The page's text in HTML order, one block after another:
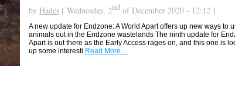
by Hades [ Wednesday, 2nd of December 2020 - 12:12 ]
A new update for Endzone: A World Apart offers up new ways to
animals out in the Endzone wastelands The ninth update for
Apart is out there as the Early Access rages on, and this one is
up some interesti Read More…